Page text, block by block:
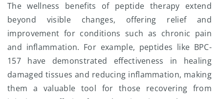
The wellness benefits of peptide therapy extend
beyond visible changes, offering relief and
improvement for conditions such as chronic pain
and inflammation. For example, peptides like BPC-
157 have demonstrated effectiveness in healing
damaged tissues and reducing inflammation, making
them a valuable tool for those recovering from